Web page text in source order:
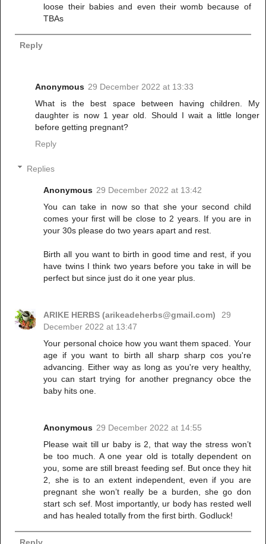
loose their babies and even their womb because of
TBAs
Reply
Anonymous 29 December 2022 at 13:33
What is the best space between having children. My
daughter is now 1 year old. Should I wait a little longer
before getting pregnant?
Reply
Replies
Anonymous 29 December 2022 at 13:42
You can take in now so that she your second child
comes your first will be close to 2 years. If you are in
your 30s please do two years apart and rest.
Birth all you want to birth in good time and rest, if you
have twins I think two years before you take in will be
perfect but since just do it one year plus.
ARIKE HERBS (arikeadeherbs@gmail.com)
29
December 2022 at 13:47
Your personal choice how you want them spaced. Your
age if you want to birth all sharp sharp cos you're
advancing. Either way as long as you're very healthy,
you can start trying for another pregnancy obce the
baby hits one.
Anonymous 29 December 2022 at 14:55
Please wait till ur baby is 2, that way the stress won’t
be too much. A one year old is totally dependent on
you, some are still breast feeding sef. But once they hit
2, she is to an extent independent, even if you are
pregnant she won’t really be a burden, she go don
start sch sef. Most importantly, ur body has rested well
and has healed totally from the first birth. Godluck!
Reply